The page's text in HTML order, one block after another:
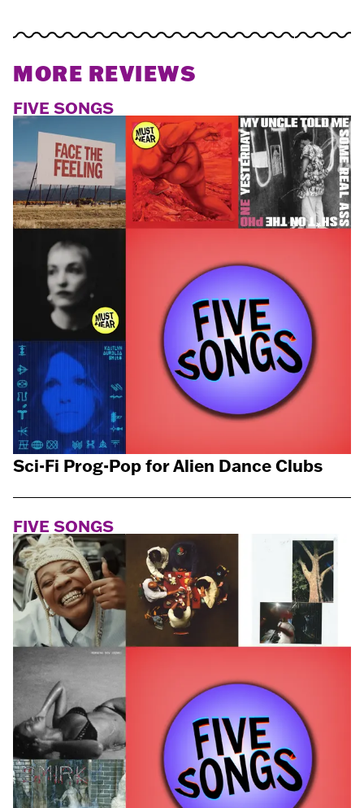
MORE REVIEWS
FIVE SONGS
Sci-Fi Prog-Pop for Alien Dance Clubs
FIVE SONGS